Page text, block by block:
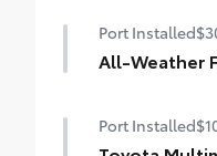
debris and the
•Set includes
Port Installed
All-Weather
and crafted
resistant
Port Installed